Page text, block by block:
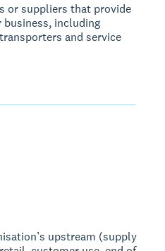
or suppliers that provide
business, including
and service
upstream (supply